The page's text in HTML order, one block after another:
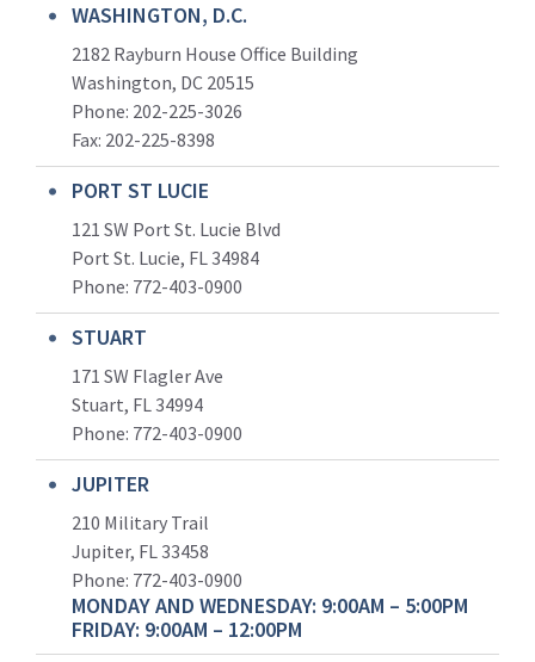
WASHINGTON, D.C.
2182 Rayburn House Office Building
Washington, DC 20515
Phone: 202-225-3026
Fax: 202-225-8398
PORT ST LUCIE
121 SW Port St. Lucie Blvd
Port St. Lucie, FL 34984
Phone: 772-403-0900
STUART
171 SW Flagler Ave
Stuart, FL 34994
Phone: 772-403-0900
JUPITER
210 Military Trail
Jupiter, FL 33458
Phone: 772-403-0900
MONDAY AND WEDNESDAY: 9:00AM – 5:00PM
FRIDAY: 9:00AM – 12:00PM